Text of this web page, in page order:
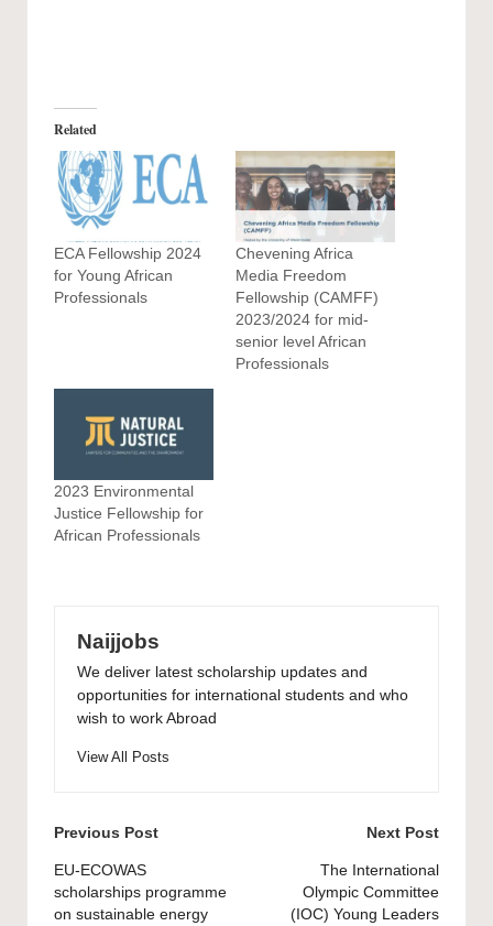
Related
ECA Fellowship 2024
for Young African
Professionals
Chevening Africa
Media Freedom
Fellowship (CAMFF)
2023/2024 for mid-
senior level African
Professionals
2023 Environmental
Justice Fellowship for
African Professionals
Naijjobs
We deliver latest scholarship updates and
opportunities for international students and who
wish to work Abroad
View All Posts
Post
navigation
Previous Post
EU-ECOWAS
scholarships programme
on sustainable energy
Next Post
The International
Olympic Committee
(IOC) Young Leaders